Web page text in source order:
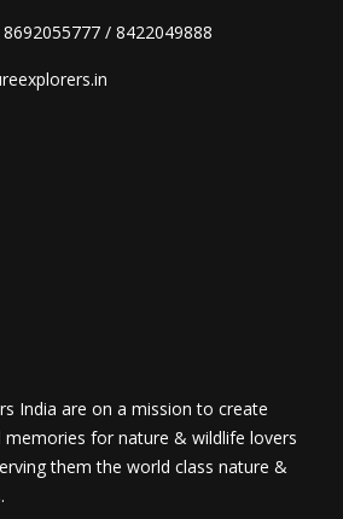
/ 8422049888
India are on a mission to create
for nature & wildlife lovers
them the world class nature &